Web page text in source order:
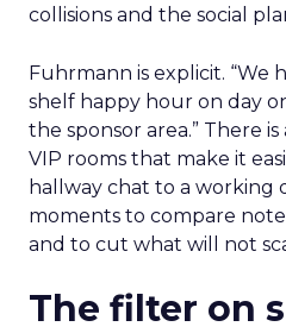
collisions and the social
Fuhrmann is explicit. “We
shelf happy hour on day
the sponsor area.” There
VIP rooms that make it
hallway chat to a working
moments to compare
and to cut what will not
The filter on